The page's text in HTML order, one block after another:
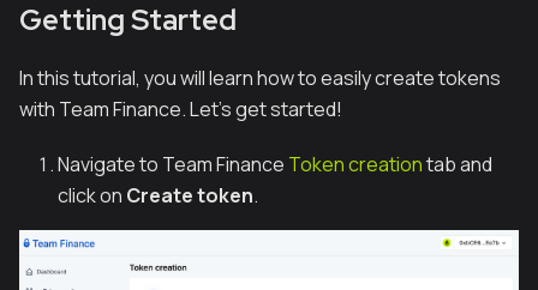
Getting Started
In this tutorial, you will learn how to easily create tokens
with Team Finance. Let's get started!
Navigate to Team Finance Token creationtab and
click on Create token.